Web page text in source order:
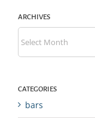
ARCHIVES
Archives
CATEGORIES
bars